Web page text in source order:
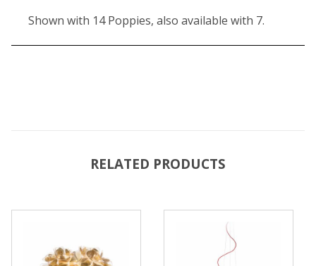
Shown with 14 Poppies, also available with 7.
RELATED PRODUCTS